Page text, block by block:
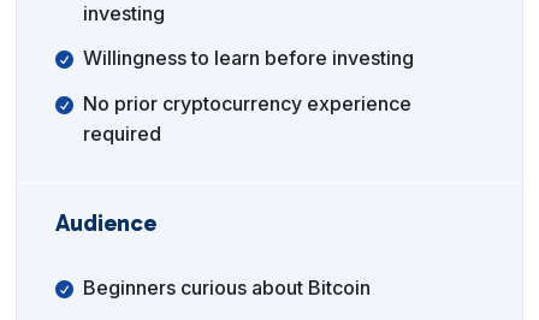
investing
Willingness to learn before investing
No prior cryptocurrency experience
required
Audience
Beginners curious about Bitcoin